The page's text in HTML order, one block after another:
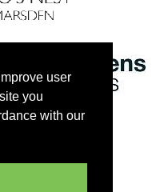
user
you
with our